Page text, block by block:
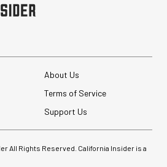
About Us
Terms of Service
Support Us
All Rights Reserved. California Insider is a